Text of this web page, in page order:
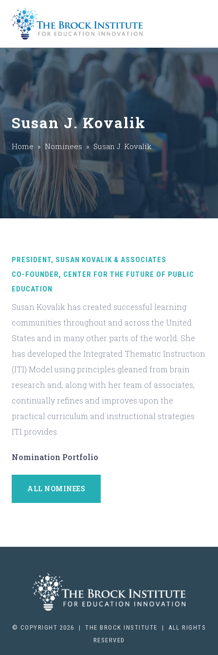
Susan J. Kovalik
Home » Nominees » Susan J. Kovalik
PRESIDENT, SUSAN KOVALIK & ASSOCIATES
CO-FOUNDER, CENTER FOR THE FUTURE OF PUBLIC
EDUCATION
Susan Kovalik has created successful learning
communities throughout and across the United
States and in many other parts of the world. She
has developed the Integrated Thematic Instruction
(ITI) Model using principles gleaned from brain
research and, along with her team of associates,
continually refines and improves upon the
practical curriculum and instructional strategies
ITI provides.
Nomination Portfolio
ALL NOMINEES
© COPYRIGHT 2026 | THE BROCK INSTITUTE | ALL RIGHTS
RESERVED